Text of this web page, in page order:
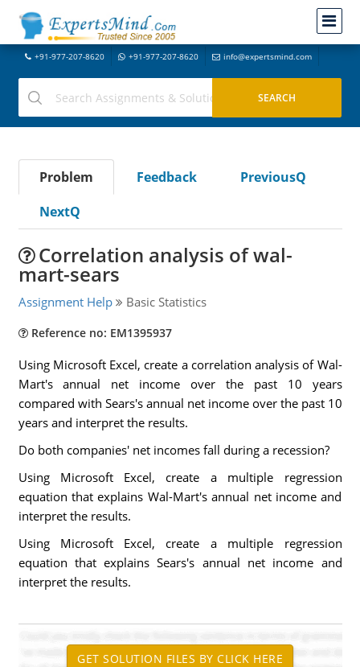
+91-977-207-8620 +91-977-207-8620 info@expertsmind.com
Problem Feedback
PreviousQ
NextQ
Correlation analysis of wal-
mart-sears
Assignment Help Basic Statistics
Reference no: EM1395937
Using Microsoft Excel, create a correlation analysis of Wal-
Mart's annual net income over the past 10 years
compared with Sears's annual net income over the past 10
years and interpret the results.
Do both companies' net incomes fall during a recession?
Using Microsoft Excel, create a multiple regression
equation that explains Wal-Mart's annual net income and
interpret the results.
Using Microsoft Excel, create a multiple regression
equation that explains Sears's annual net income and
interpret the results.